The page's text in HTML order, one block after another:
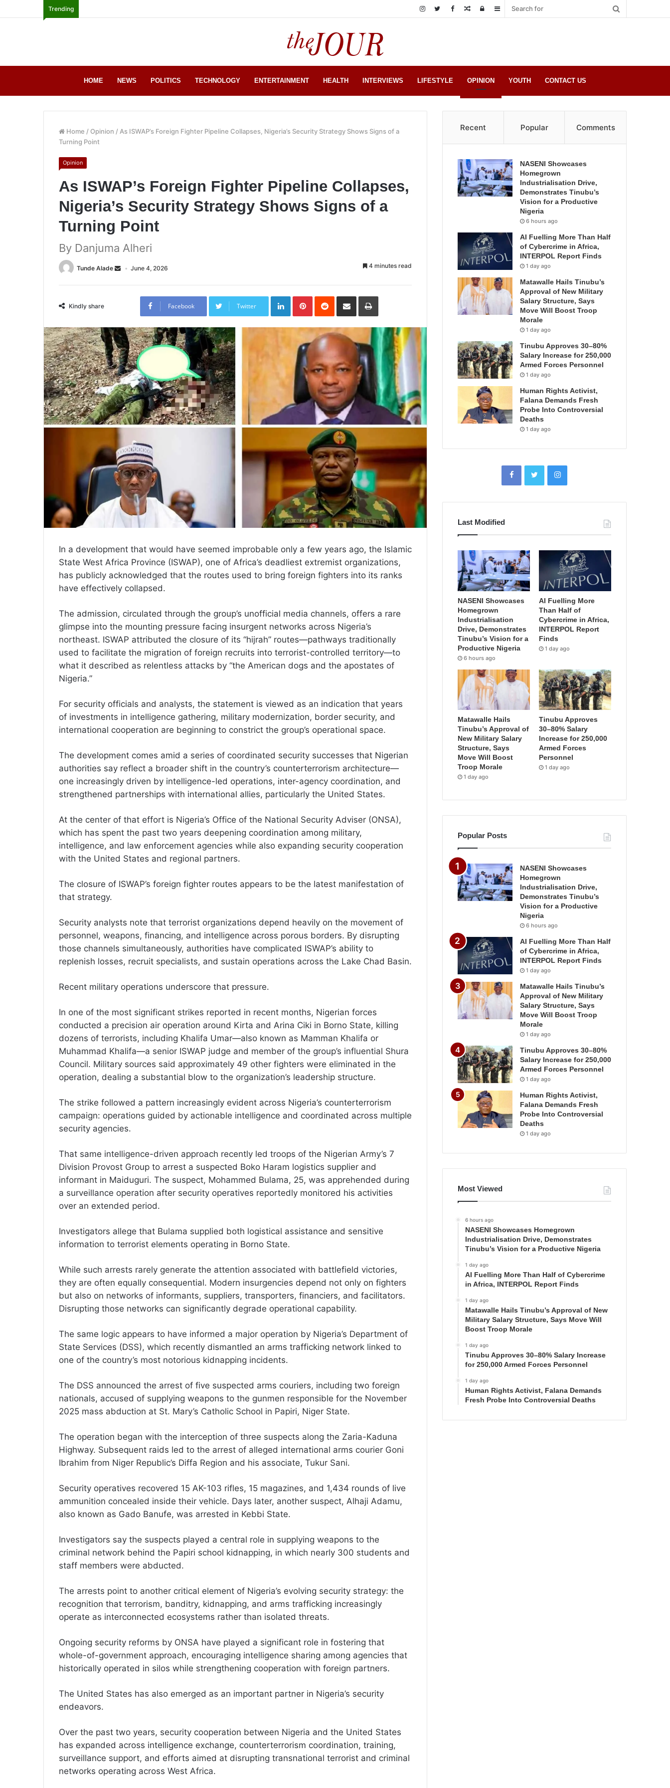
Trending Sidebar
Log
Random
HOME NEWS POLITICS TECHNOLOGY ENTERTAINMENT HEALTH INTERVIEWS LIFESTYLE OPINION YOUTH CONTACT US
Home / Opinion / As ISWAP’s Foreign Fighter Pipeline Collapses, Nigeria’s Security Strategy Shows Signs of a
Turning Point
Opinion
As ISWAP’s Foreign Fighter Pipeline Collapses,
Nigeria’s Security Strategy Shows Signs of a
Turning Point
By Danjuma Alheri
Tunde Alade June 4, 2026 4 minutes read
Kindly share Facebook Twitter
LinkedInPinterestReddit Share
Email
Print
In a development that would have seemed improbable only a few years ago, the Islamic
State West Africa Province (ISWAP), one of Africa’s deadliest extremist organizations,
has publicly acknowledged that the routes used to bring foreign fighters into its ranks
have effectively collapsed.
The admission, circulated through the group’s unofficial media channels, offers a rare
glimpse into the mounting pressure facing insurgent networks across Nigeria’s
northeast. ISWAP attributed the closure of its “hijrah” routes—pathways traditionally
used to facilitate the migration of foreign recruits into terrorist-controlled territory—to
what it described as relentless attacks by “the American dogs and the apostates of
Nigeria.”
For security officials and analysts, the statement is viewed as an indication that years
of investments in intelligence gathering, military modernization, border security, and
international cooperation are beginning to constrict the group’s operational space.
The development comes amid a series of coordinated security successes that Nigerian
authorities say reflect a broader shift in the country’s counterterrorism architecture—
one increasingly driven by intelligence-led operations, inter-agency coordination, and
strengthened partnerships with international allies, particularly the United States.
At the center of that effort is Nigeria’s Office of the National Security Adviser (ONSA),
which has spent the past two years deepening coordination among military,
intelligence, and law enforcement agencies while also expanding security cooperation
with the United States and regional partners.
The closure of ISWAP’s foreign fighter routes appears to be the latest manifestation of
that strategy.
Security analysts note that terrorist organizations depend heavily on the movement of
personnel, weapons, financing, and intelligence across porous borders. By disrupting
those channels simultaneously, authorities have complicated ISWAP’s ability to
replenish losses, recruit specialists, and sustain operations across the Lake Chad Basin.
Recent military operations underscore that pressure.
In one of the most significant strikes reported in recent months, Nigerian forces
conducted a precision air operation around Kirta and Arina Ciki in Borno State, killing
dozens of terrorists, including Khalifa Umar—also known as Mamman Khalifa or
Muhammad Khalifa—a senior ISWAP judge and member of the group’s influential Shura
Council. Military sources said approximately 49 other fighters were eliminated in the
operation, dealing a substantial blow to the organization’s leadership structure.
The strike followed a pattern increasingly evident across Nigeria’s counterterrorism
campaign: operations guided by actionable intelligence and coordinated across multiple
security agencies.
That same intelligence-driven approach recently led troops of the Nigerian Army’s 7
Division Provost Group to arrest a suspected Boko Haram logistics supplier and
informant in Maiduguri. The suspect, Mohammed Bulama, 25, was apprehended during
a surveillance operation after security operatives reportedly monitored his activities
over an extended period.
Investigators allege that Bulama supplied both logistical assistance and sensitive
information to terrorist elements operating in Borno State.
While such arrests rarely generate the attention associated with battlefield victories,
they are often equally consequential. Modern insurgencies depend not only on fighters
but also on networks of informants, suppliers, transporters, financiers, and facilitators.
Disrupting those networks can significantly degrade operational capability.
The same logic appears to have informed a major operation by Nigeria’s Department of
State Services (DSS), which recently dismantled an arms trafficking network linked to
one of the country’s most notorious kidnapping incidents.
The DSS announced the arrest of five suspected arms couriers, including two foreign
nationals, accused of supplying weapons to the gunmen responsible for the November
2025 mass abduction at St. Mary’s Catholic School in Papiri, Niger State.
The operation began with the interception of three suspects along the Zaria-Kaduna
Highway. Subsequent raids led to the arrest of alleged international arms courier Goni
Ibrahim from Niger Republic’s Diffa Region and his associate, Tukur Sani.
Security operatives recovered 15 AK-103 rifles, 15 magazines, and 1,434 rounds of live
ammunition concealed inside their vehicle. Days later, another suspect, Alhaji Adamu,
also known as Gado Banufe, was arrested in Kebbi State.
Investigators say the suspects played a central role in supplying weapons to the
criminal network behind the Papiri school kidnapping, in which nearly 300 students and
staff members were abducted.
The arrests point to another critical element of Nigeria’s evolving security strategy: the
recognition that terrorism, banditry, kidnapping, and arms trafficking increasingly
operate as interconnected ecosystems rather than isolated threats.
Ongoing security reforms by ONSA have played a significant role in fostering that
whole-of-government approach, encouraging intelligence sharing among agencies that
historically operated in silos while strengthening cooperation with foreign partners.
The United States has also emerged as an important partner in Nigeria’s security
endeavors.
Over the past two years, security cooperation between Nigeria and the United States
has expanded across intelligence exchange, counterterrorism coordination, training,
surveillance support, and efforts aimed at disrupting transnational terrorist and criminal
networks operating across West Africa.
Recent Popular Comments
NASENI Showcases
Homegrown
Industrialisation Drive,
Demonstrates Tinubu’s
Vision for a Productive
Nigeria
6 hours ago
AI Fuelling More Than Half
of Cybercrime in Africa,
INTERPOL Report Finds
1 day ago
Matawalle Hails Tinubu’s
Approval of New Military
Salary Structure, Says
Move Will Boost Troop
Morale
1 day ago
Tinubu Approves 30–80%
Salary Increase for 250,000
Armed Forces Personnel
1 day ago
Human Rights Activist,
Falana Demands Fresh
Probe Into Controversial
Deaths
1 day ago
Last Modified
NASENI Showcases
Homegrown
Industrialisation
Drive, Demonstrates
Tinubu’s Vision for a
Productive Nigeria
6 hours ago
AI Fuelling More
Than Half of
Cybercrime in Africa,
INTERPOL Report
Finds
1 day ago
Matawalle Hails
Tinubu’s Approval of
New Military Salary
Structure, Says
Move Will Boost
Troop Morale
1 day ago
Tinubu Approves
30–80% Salary
Increase for 250,000
Armed Forces
Personnel
1 day ago
Popular Posts
NASENI Showcases
Homegrown
Industrialisation Drive,
Demonstrates Tinubu’s
Vision for a Productive
Nigeria
6 hours ago
AI Fuelling More Than Half
of Cybercrime in Africa,
INTERPOL Report Finds
1 day ago
Matawalle Hails Tinubu’s
Approval of New Military
Salary Structure, Says
Move Will Boost Troop
Morale
1 day ago
Tinubu Approves 30–80%
Salary Increase for 250,000
Armed Forces Personnel
1 day ago
Human Rights Activist,
Falana Demands Fresh
Probe Into Controversial
Deaths
1 day ago
Most Viewed
6 hours ago
NASENI Showcases Homegrown
Industrialisation Drive, Demonstrates
Tinubu’s Vision for a Productive Nigeria
1 day ago
AI Fuelling More Than Half of Cybercrime
in Africa, INTERPOL Report Finds
1 day ago
Matawalle Hails Tinubu’s Approval of New
Military Salary Structure, Says Move Will
Boost Troop Morale
1 day ago
Tinubu Approves 30–80% Salary Increase
for 250,000 Armed Forces Personnel
1 day ago
Human Rights Activist, Falana Demands
Fresh Probe Into Controversial Deaths